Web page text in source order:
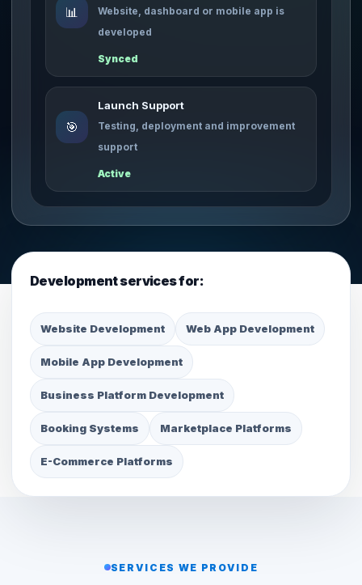
📊
Website, dashboard or mobile app is
developed
Synced
🎯
Launch Support
Testing, deployment and improvement
support
Active
Development services for:
Website Development Web App Development
Mobile App Development
Business Platform Development
Booking Systems Marketplace Platforms
E-Commerce Platforms
SERVICES WE PROVIDE